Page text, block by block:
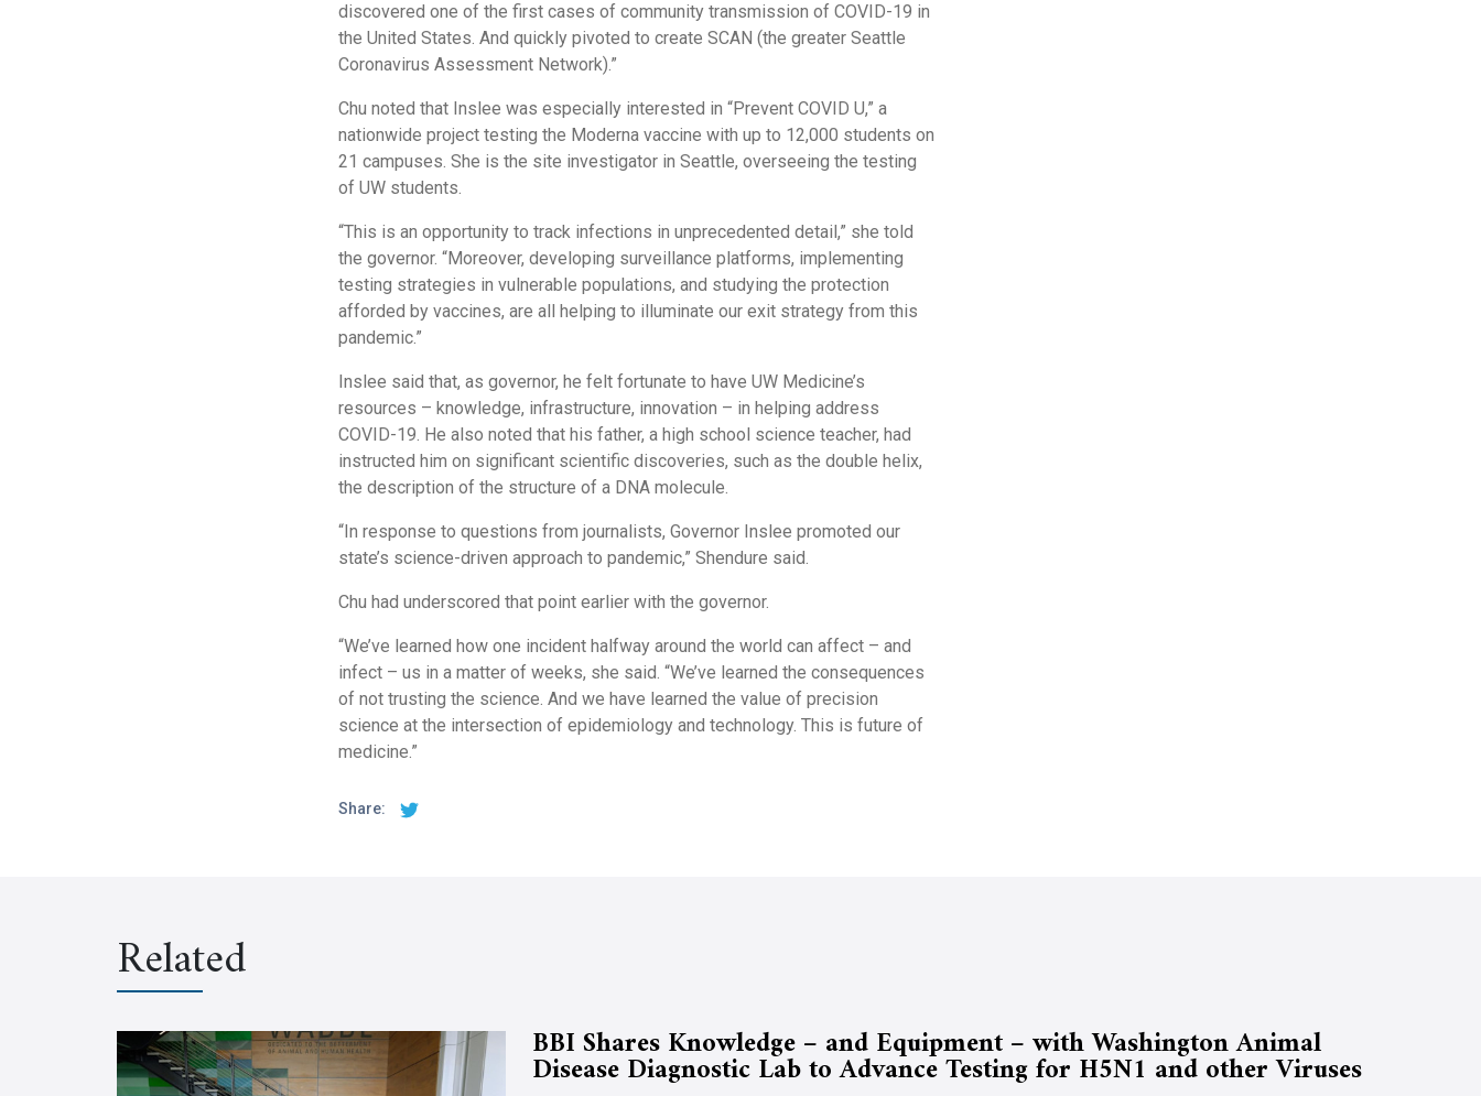
discovered one of the first cases of community transmission of COVID-19 in
the United States. And quickly pivoted to create SCAN (the greater Seattle
Coronavirus Assessment Network).”
Chu noted that Inslee was especially interested in “Prevent COVID U,” a
nationwide project testing the Moderna vaccine with up to 12,000 students on
21 campuses. She is the site investigator in Seattle, overseeing the testing
of UW students.
“This is an opportunity to track infections in unprecedented detail,” she told
the governor. “Moreover, developing surveillance platforms, implementing
testing strategies in vulnerable populations, and studying the protection
afforded by vaccines, are all helping to illuminate our exit strategy from this
pandemic.”
Inslee said that, as governor, he felt fortunate to have UW Medicine’s
resources – knowledge, infrastructure, innovation – in helping address
COVID-19. He also noted that his father, a high school science teacher, had
instructed him on significant scientific discoveries, such as the double helix,
the description of the structure of a DNA molecule.
“In response to questions from journalists, Governor Inslee promoted our
state’s science-driven approach to pandemic,” Shendure said.
Chu had underscored that point earlier with the governor.
“We’ve learned how one incident halfway around the world can affect – and
infect – us in a matter of weeks, she said. “We’ve learned the consequences
of not trusting the science. And we have learned the value of precision
science at the intersection of epidemiology and technology. This is future of
medicine.”
Share:
Related
BBI Shares Knowledge – and Equipment – with Washington Animal
Disease Diagnostic Lab to Advance Testing for H5N1 and other Viruses